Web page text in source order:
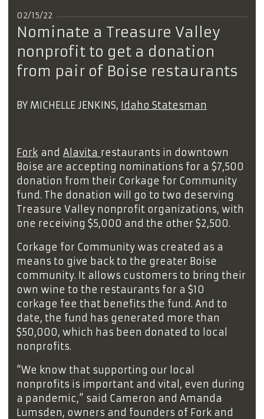
02/15/22
Nominate a Treasure Valley
nonprofit to get a donation
from pair of Boise restaurants
BY MICHELLE JENKINS, Idaho Statesman
Fork and Alavita restaurants in downtown
Boise are accepting nominations for a $7,500
donation from their Corkage for Community
fund. The donation will go to two deserving
Treasure Valley nonprofit organizations, with
one receiving $5,000 and the other $2,500.
Corkage for Community was created as a
means to give back to the greater Boise
community. It allows customers to bring their
own wine to the restaurants for a $10
corkage fee that benefits the fund. And to
date, the fund has generated more than
$50,000, which has been donated to local
nonprofits.
“We know that supporting our local
nonprofits is important and vital, even during
a pandemic,” said Cameron and Amanda
Lumsden, owners and founders of Fork and